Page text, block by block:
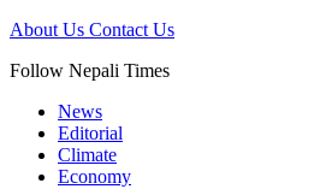
About Us Contact Us
Follow Nepali Times
News
Editorial
Climate
Economy